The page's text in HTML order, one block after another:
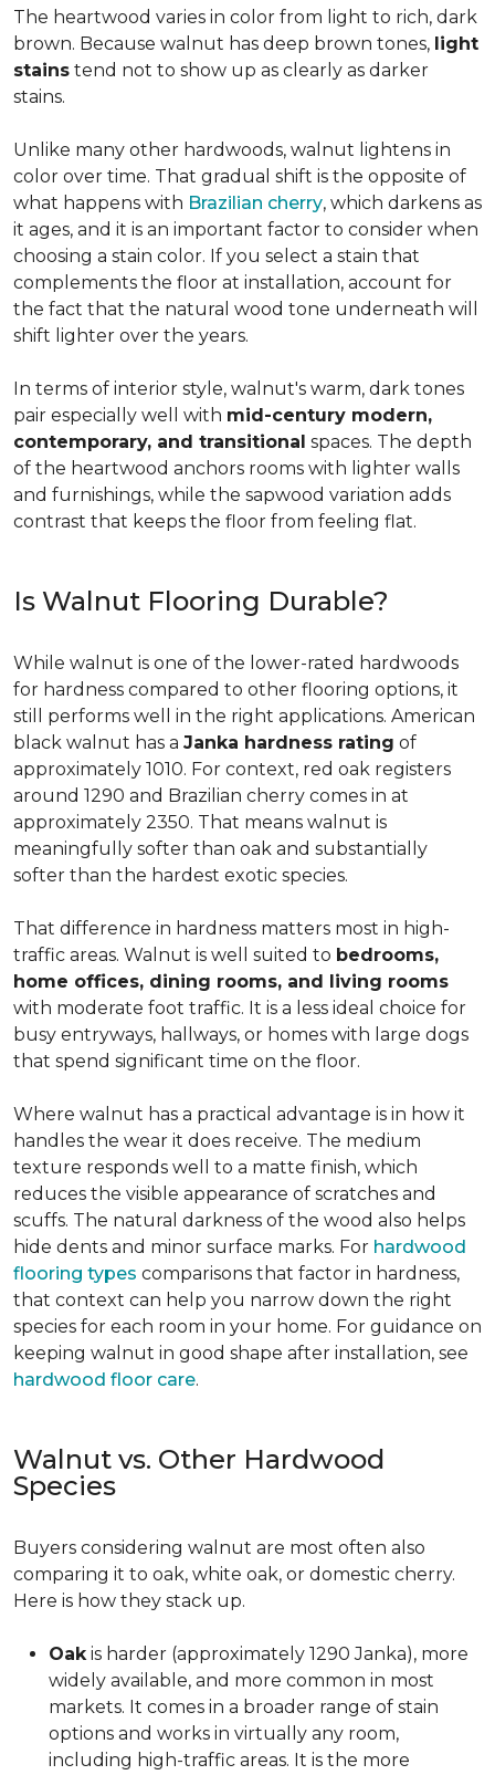
The heartwood varies in color from light to rich, dark
brown. Because walnut has deep brown tones, light
stains tend not to show up as clearly as darker
stains.
Unlike many other hardwoods, walnut lightens in
color over time. That gradual shift is the opposite of
what happens with Brazilian cherry, which darkens as
it ages, and it is an important factor to consider when
choosing a stain color. If you select a stain that
complements the floor at installation, account for
the fact that the natural wood tone underneath will
shift lighter over the years.
In terms of interior style, walnut's warm, dark tones
pair especially well with mid-century modern,
contemporary, and transitional spaces. The depth
of the heartwood anchors rooms with lighter walls
and furnishings, while the sapwood variation adds
contrast that keeps the floor from feeling flat.
Is Walnut Flooring Durable?
While walnut is one of the lower-rated hardwoods
for hardness compared to other flooring options, it
still performs well in the right applications. American
black walnut has a Janka hardness rating of
approximately 1010. For context, red oak registers
around 1290 and Brazilian cherry comes in at
approximately 2350. That means walnut is
meaningfully softer than oak and substantially
softer than the hardest exotic species.
That difference in hardness matters most in high-
traffic areas. Walnut is well suited to bedrooms,
home offices, dining rooms, and living rooms
with moderate foot traffic. It is a less ideal choice for
busy entryways, hallways, or homes with large dogs
that spend significant time on the floor.
Where walnut has a practical advantage is in how it
handles the wear it does receive. The medium
texture responds well to a matte finish, which
reduces the visible appearance of scratches and
scuffs. The natural darkness of the wood also helps
hide dents and minor surface marks. For hardwood
flooring types comparisons that factor in hardness,
that context can help you narrow down the right
species for each room in your home. For guidance on
keeping walnut in good shape after installation, see
hardwood floor care.
Walnut vs. Other Hardwood
Species
Buyers considering walnut are most often also
comparing it to oak, white oak, or domestic cherry.
Here is how they stack up.
Oakis harder (approximately 1290 Janka), more
widely available, and more common in most
markets. It comes in a broader range of stain
options and works in virtually any room,
including high-traffic areas. It is the more